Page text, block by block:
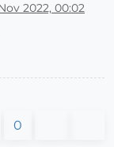
2022, 00:02
0